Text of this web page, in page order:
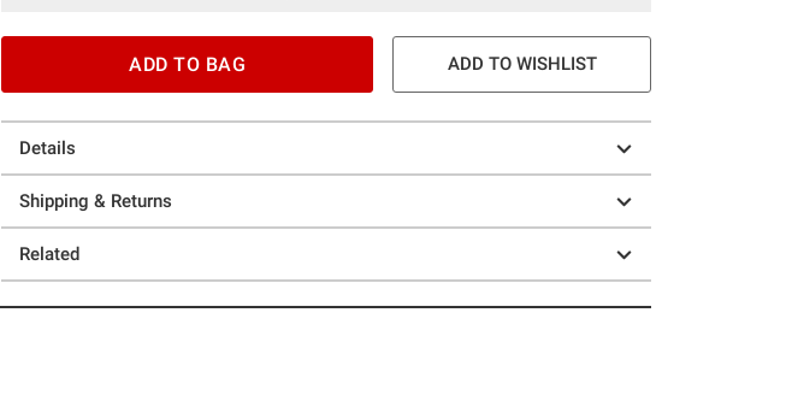
ADD TO BAG ADD TO WISHLIST
Details
Shipping & Returns
Related